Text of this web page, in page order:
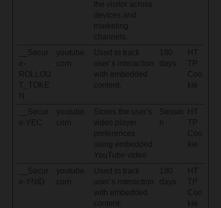
the visitor across
devices and
marketing
channels.
__Secur
e-
ROLLOU
T_TOKE
N
youtube.
com
Used to track
user’s interaction
with embedded
content.
180
days
HT
TP
Coo
kie
__Secur
e-YEC
youtube.
com
Stores the user's
video player
preferences
using embedded
YouTube video
Sessio
HT
TP
Coo
kie
__Secur
e-YNID
youtube.
com
Used to track
user’s interaction
with embedded
content.
180
days
HT
TP
Coo
kie